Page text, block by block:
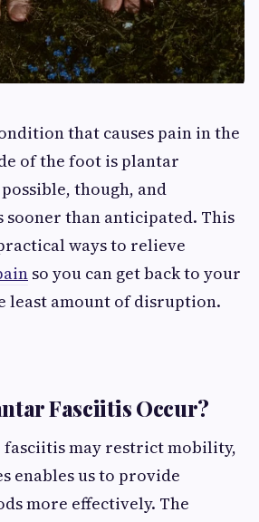
that causes pain in the
of the foot is plantar
though, and
sooner than anticipated. This
ways to relieve
so you can get back to your
least amount of disruption.
Fasciitis Occur?
may restrict mobility,
enables us to provide
more effectively. The